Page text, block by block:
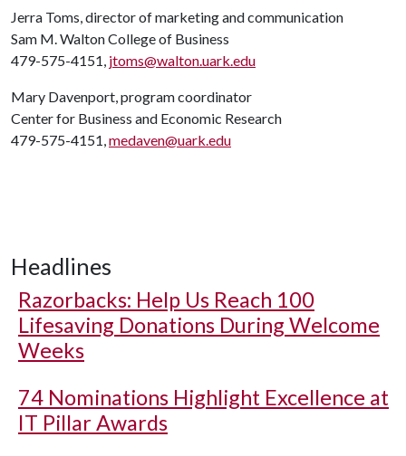
Jerra Toms, director of marketing and communication
Sam M. Walton College of Business
479-575-4151, jtoms@walton.uark.edu
Mary Davenport, program coordinator
Center for Business and Economic Research
479-575-4151,medaven@uark.edu
Headlines
Razorbacks: Help Us Reach 100
Lifesaving Donations During Welcome
Weeks
74 Nominations Highlight Excellence at
IT Pillar Awards